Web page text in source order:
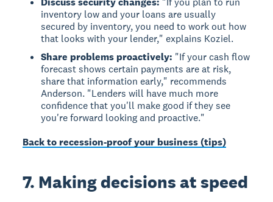
inventory low and your loans are usually
secured by inventory, you need to work out how
that looks with your lender," explains Koziel.
Share problems proactively: "If your cash flow
forecast shows certain payments are at risk,
share that information early," recommends
Anderson. "Lenders will have much more
confidence that you'll make good if they see
you're forward looking and proactive."
Back to recession-proof your business (tips)
7. Making decisions at speed